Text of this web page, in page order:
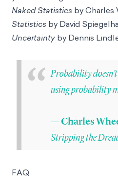
Naked Statistics by Charles
Statistics by David
Uncertainty by Dennis
“ Probability
using probability
— Charles
Stripping the
FAQ